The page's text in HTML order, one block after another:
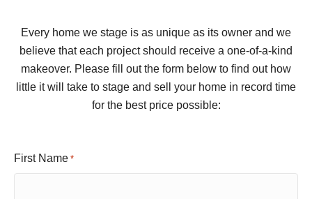
Every home we stage is as unique as its owner and we
believe that each project should receive a one-of-a-kind
makeover. Please fill out the form below to find out how
little it will take to stage and sell your home in record time
for the best price possible:
First Name *